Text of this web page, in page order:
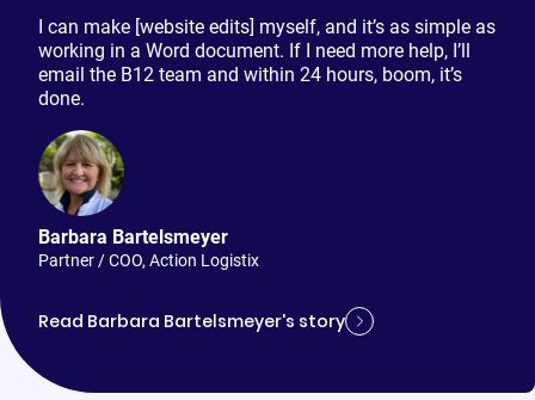
I can make [website edits] myself, and it’s as simple as
working in a Word document. If I need more help, I’ll
email the B12 team and within 24 hours, boom, it’s
done.
Barbara Bartelsmeyer
Partner / COO, Action Logistix
Read Barbara Bartelsmeyer's story